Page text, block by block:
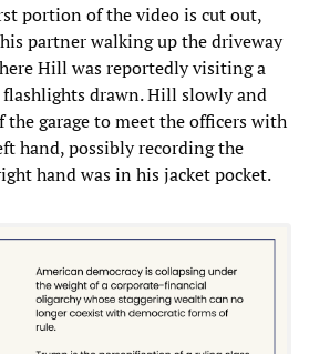
portion of the video is cut out,
partner walking up the driveway
Hill was reportedly visiting a
drawn. Hill slowly and
the garage to meet the officers with
hand, possibly recording the
hand was in his jacket pocket.